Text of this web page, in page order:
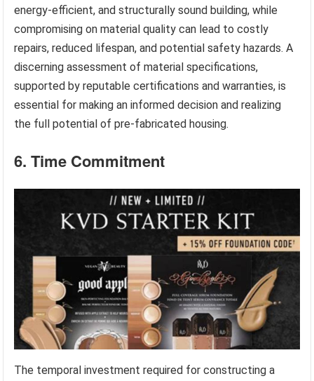
energy-efficient, and structurally sound building, while
compromising on material quality can lead to costly
repairs, reduced lifespan, and potential safety hazards. A
discerning assessment of material specifications,
supported by reputable certifications and warranties, is
essential for making an informed decision and realizing
the full potential of pre-fabricated housing.
6. Time Commitment
The temporal investment required for constructing a